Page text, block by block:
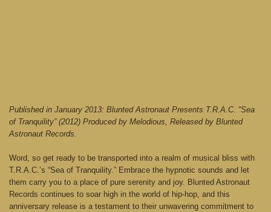
Published in January 2013: Blunted Astronaut Presents T.R.A.C. “Sea
of Tranquility” (2012) Produced by Melodious, Released by Blunted
Astronaut Records.
Word, so get ready to be transported into a realm of musical bliss with
T.R.A.C.’s “Sea of Tranquility.” Embrace the hypnotic sounds and let
them carry you to a place of pure serenity and joy. Blunted Astronaut
Records continues to soar high in the world of hip-hop, and this
anniversary release is a testament to their unwavering commitment to